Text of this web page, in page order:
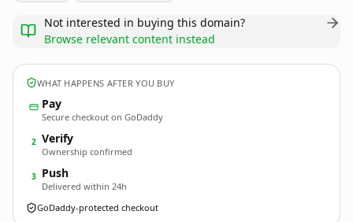
Not interested in buying this domain?
Browse relevant content instead
WHAT HAPPENS AFTER YOU BUY
Pay
Secure checkout on GoDaddy
2 Verify
Ownership confirmed
3 Push
Delivered within 24h
GoDaddy-protected checkout